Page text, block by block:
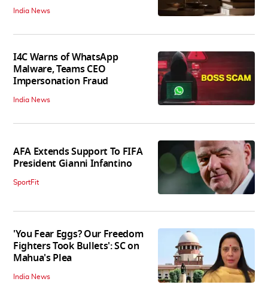
India News
I4C Warns of WhatsApp
Malware, Teams CEO
Impersonation Fraud
India News
AFA Extends Support To FIFA
President Gianni Infantino
SportFit
'You Fear Eggs? Our Freedom
Fighters Took Bullets': SC on
Mahua's Plea
India News